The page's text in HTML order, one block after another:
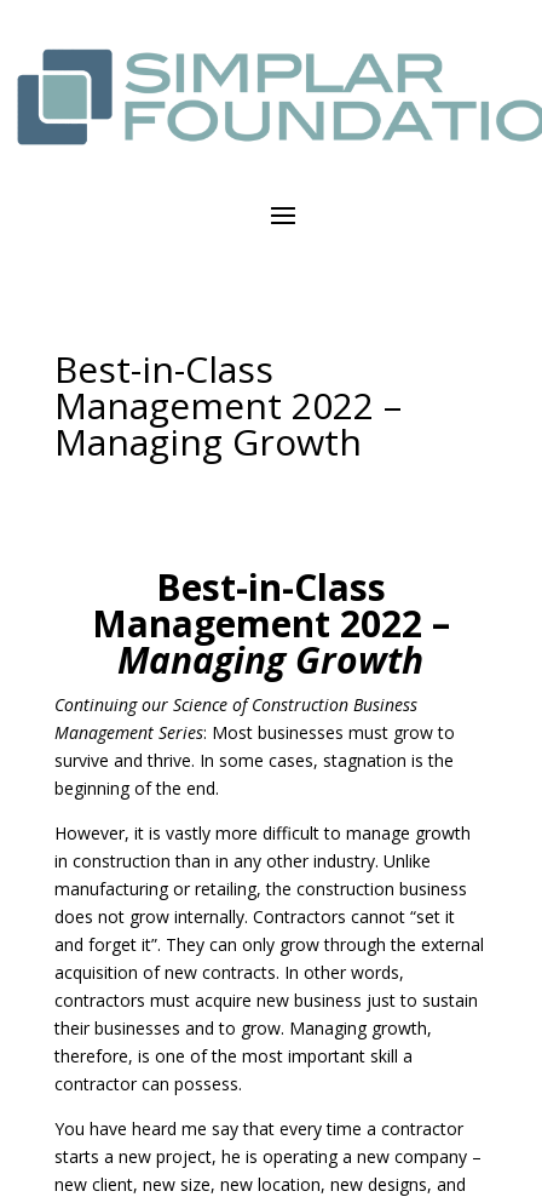
Best-in-Class
Management 2022 –
Managing Growth
Best-in-Class
Management 2022 –
Managing Growth
Continuing our Science of Construction Business
Management Series: Most businesses must grow to
survive and thrive. In some cases, stagnation is the
beginning of the end.
However, it is vastly more difficult to manage growth
in construction than in any other industry. Unlike
manufacturing or retailing, the construction business
does not grow internally. Contractors cannot “set it
and forget it”. They can only grow through the external
acquisition of new contracts. In other words,
contractors must acquire new business just to sustain
their businesses and to grow. Managing growth,
therefore, is one of the most important skill a
contractor can possess.
You have heard me say that every time a contractor
starts a new project, he is operating a new company –
new client, new size, new location, new designs, and